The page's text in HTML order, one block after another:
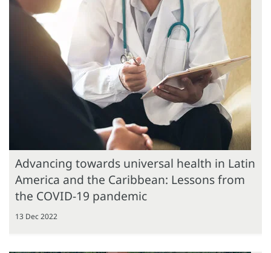
Advancing towards universal health in Latin
America and the Caribbean: Lessons from
the COVID-19 pandemic
13 Dec 2022